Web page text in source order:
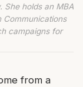
She holds an MBA
Communications
campaigns for
from a